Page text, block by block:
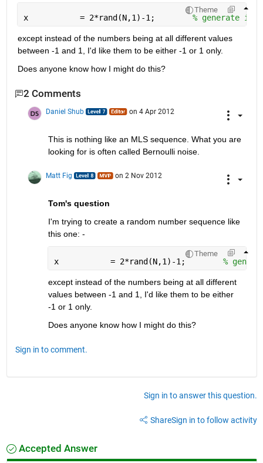
Theme
x           = 2*rand(N,1)-1; % generate
except instead of the numbers being at all different values
between -1 and 1, I'd like them to be either -1 or 1 only.
Does anyone know how I might do this?
2 Comments
Daniel Shub on 4 Apr 2012
This is nothing like an MLS sequence. What you are
looking for is often called Bernoulli noise.
Matt Fig on 2 Nov 2012
Tom's question
I'm trying to create a random number sequence like
this one: -
Theme
x           = 2*rand(N,1)-1; %
except instead of the numbers being at all different
values between -1 and 1, I'd like them to be either
-1 or 1 only.
Does anyone know how I might do this?
Sign in to comment.
Sign in to answer this question.
ShareSign in to follow activity
Accepted Answer